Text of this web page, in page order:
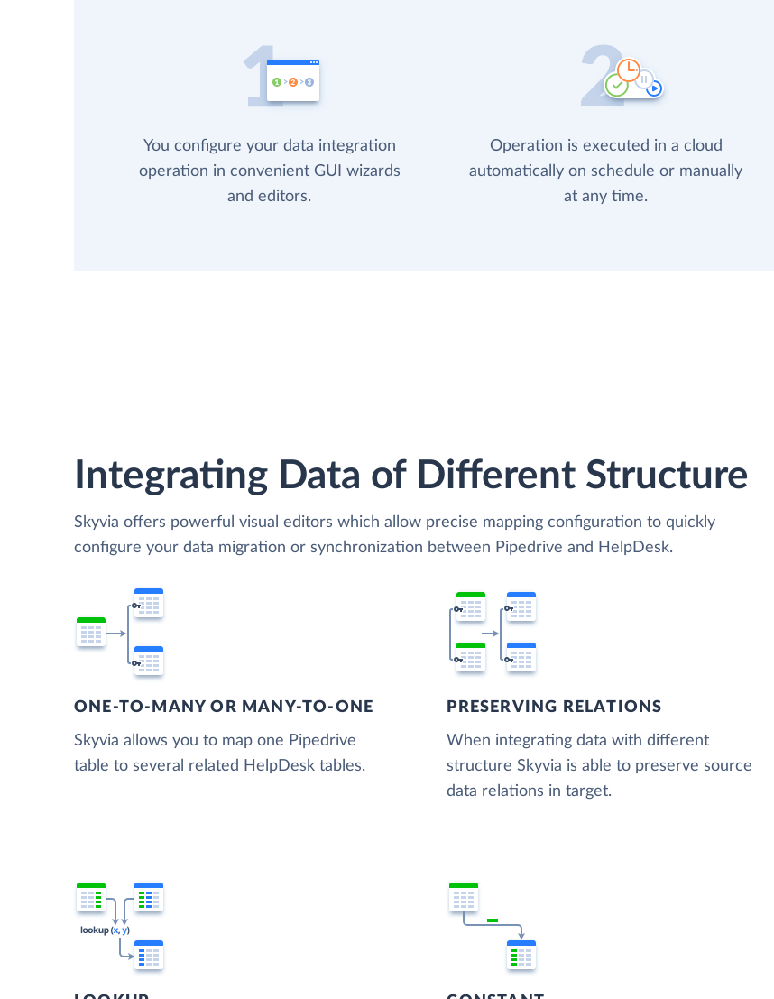
You configure your data integration
operation in convenient GUI wizards
and editors.
Operation is executed in a cloud
automatically on schedule or manually
at any time.
Integrating Data of Different Structure
Skyvia offers powerful visual editors which allow precise mapping configuration to quickly
configure your data migration or synchronization between Pipedrive and HelpDesk.
ONE-TO-MANY OR MANY-TO-ONE
Skyvia allows you to map one Pipedrive
table to several related HelpDesk tables.
PRESERVING RELATIONS
When integrating data with different
structure Skyvia is able to preserve source
data relations in target.